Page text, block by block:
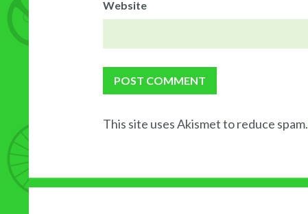
Website
This site uses Akismet to reduce spam.